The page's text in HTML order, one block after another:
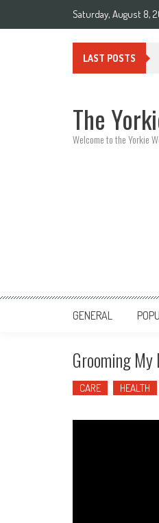
Saturday, August 8,
LAST POSTS
The
Welcome to the Yorkie
GENERAL
Grooming
CARE HEALTH